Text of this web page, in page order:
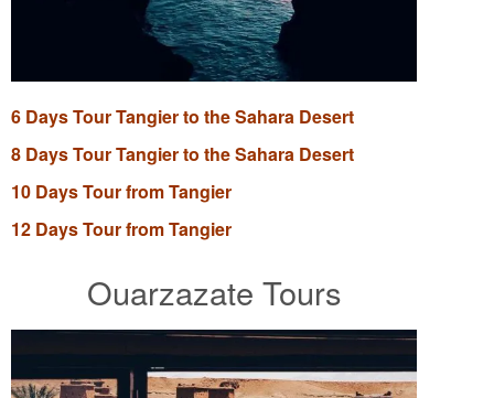
6 Days Tour Tangier to the Sahara Desert
8 Days Tour Tangier to the Sahara Desert
10 Days Tour from Tangier
12 Days Tour from Tangier
Ouarzazate Tours